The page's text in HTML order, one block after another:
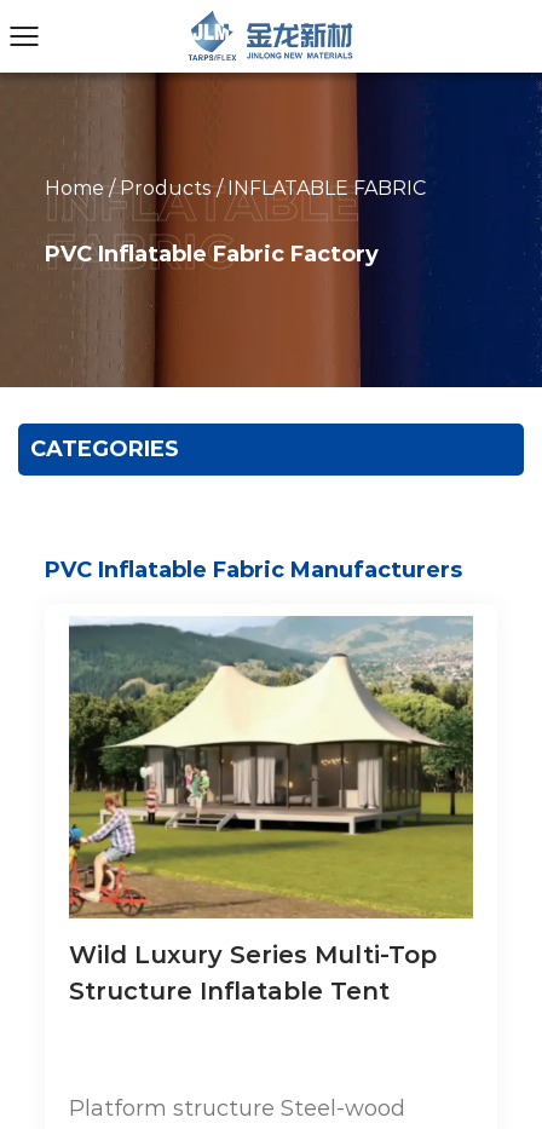
Home/Products/INFLATABLE FABRIC
PVC Inflatable Fabric Factory
CATEGORIES
PVC Inflatable Fabric Manufacturers
Wild Luxury Series Multi-Top
Structure Inflatable Tent
Platform structure Steel-wood